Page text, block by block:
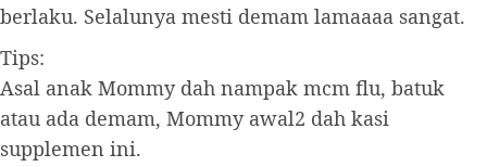
berlaku. Selalunya mesti demam lamaaaa sangat.
Tips:
Asal anak Mommy dah nampak mcm flu, batuk
atau ada demam, Mommy awal2 dah kasi
supplemen ini.